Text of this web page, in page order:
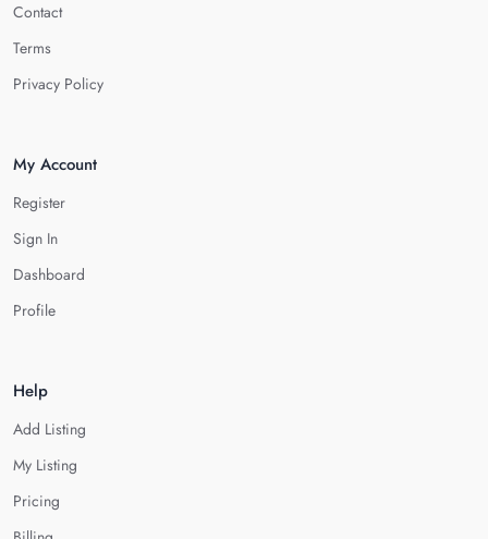
Contact
Terms
Privacy Policy
My Account
Register
Sign In
Dashboard
Profile
Help
Add Listing
My Listing
Pricing